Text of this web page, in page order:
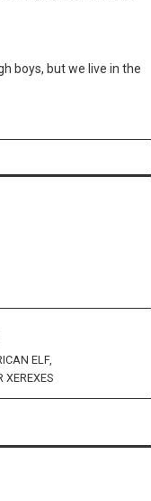
boys, but we live in the
ELF,
XEREXES